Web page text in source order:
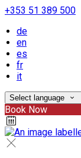
+353 51 389 500
de
en
es
fr
it
Select language
Book Now